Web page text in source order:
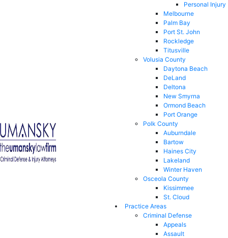
Personal Injury
Melbourne
Palm Bay
Port St. John
Rockledge
Titusville
Volusia County
Daytona Beach
DeLand
Deltona
New Smyrna
Ormond Beach
Port Orange
Polk County
Auburndale
Bartow
Haines City
Lakeland
Winter Haven
Osceola County
Kissimmee
St. Cloud
Practice Areas
Criminal Defense
Appeals
Assault